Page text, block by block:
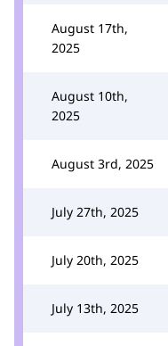
August 17th,
2025
August 10th,
2025
August 3rd, 2025
July 27th, 2025
July 20th, 2025
July 13th, 2025